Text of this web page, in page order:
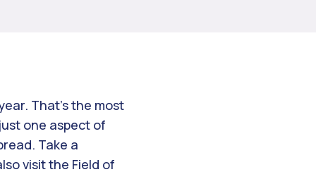
That’s the most
one aspect of
Take a
visit the Field of